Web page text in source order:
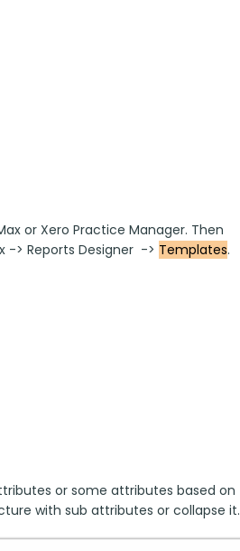
or Xero Practice Manager. Then
Reports Designer  -> Templates.
or some attributes based on
with sub attributes or collapse it.